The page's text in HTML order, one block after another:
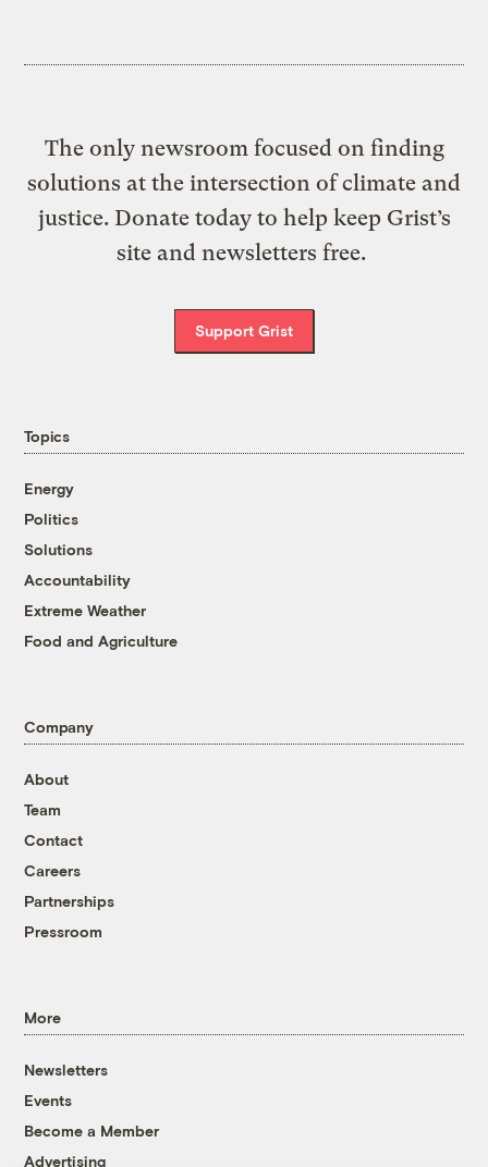
The only newsroom focused on finding
solutions at the intersection of climate and
justice. Donate today to help keep Grist’s
site and newsletters free.
Support Grist
Topics
Energy
Politics
Solutions
Accountability
Extreme Weather
Food and Agriculture
Company
About
Team
Contact
Careers
Partnerships
Pressroom
More
Newsletters
Events
Become a Member
Advertising